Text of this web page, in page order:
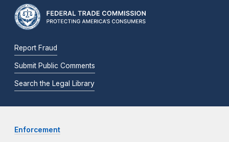
Report Fraud
Submit Public Comments
Search the Legal Library
Enforcement